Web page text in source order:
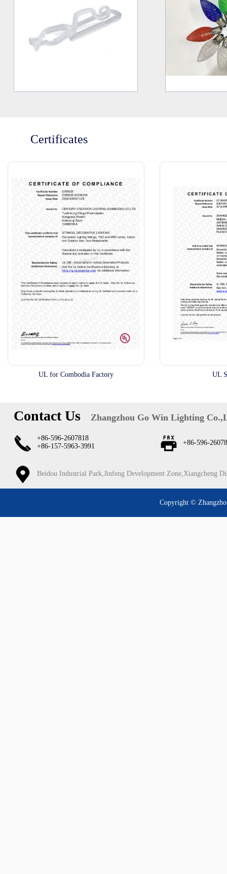
Certificates
UL for Combodia Factory UL
Contact Us Zhangzhou Go Win Lighting
+86-596-2607818
+86-157-5963-3991
+86-596-
Beidou Industrial Park,Jinfeng Development Zone,Xiangcheng
Copyright ©